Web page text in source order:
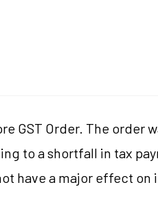
GST Order. The order
to a shortfall in tax
have a major effect on